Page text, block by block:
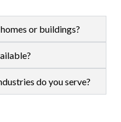
or buildings?
do you serve?